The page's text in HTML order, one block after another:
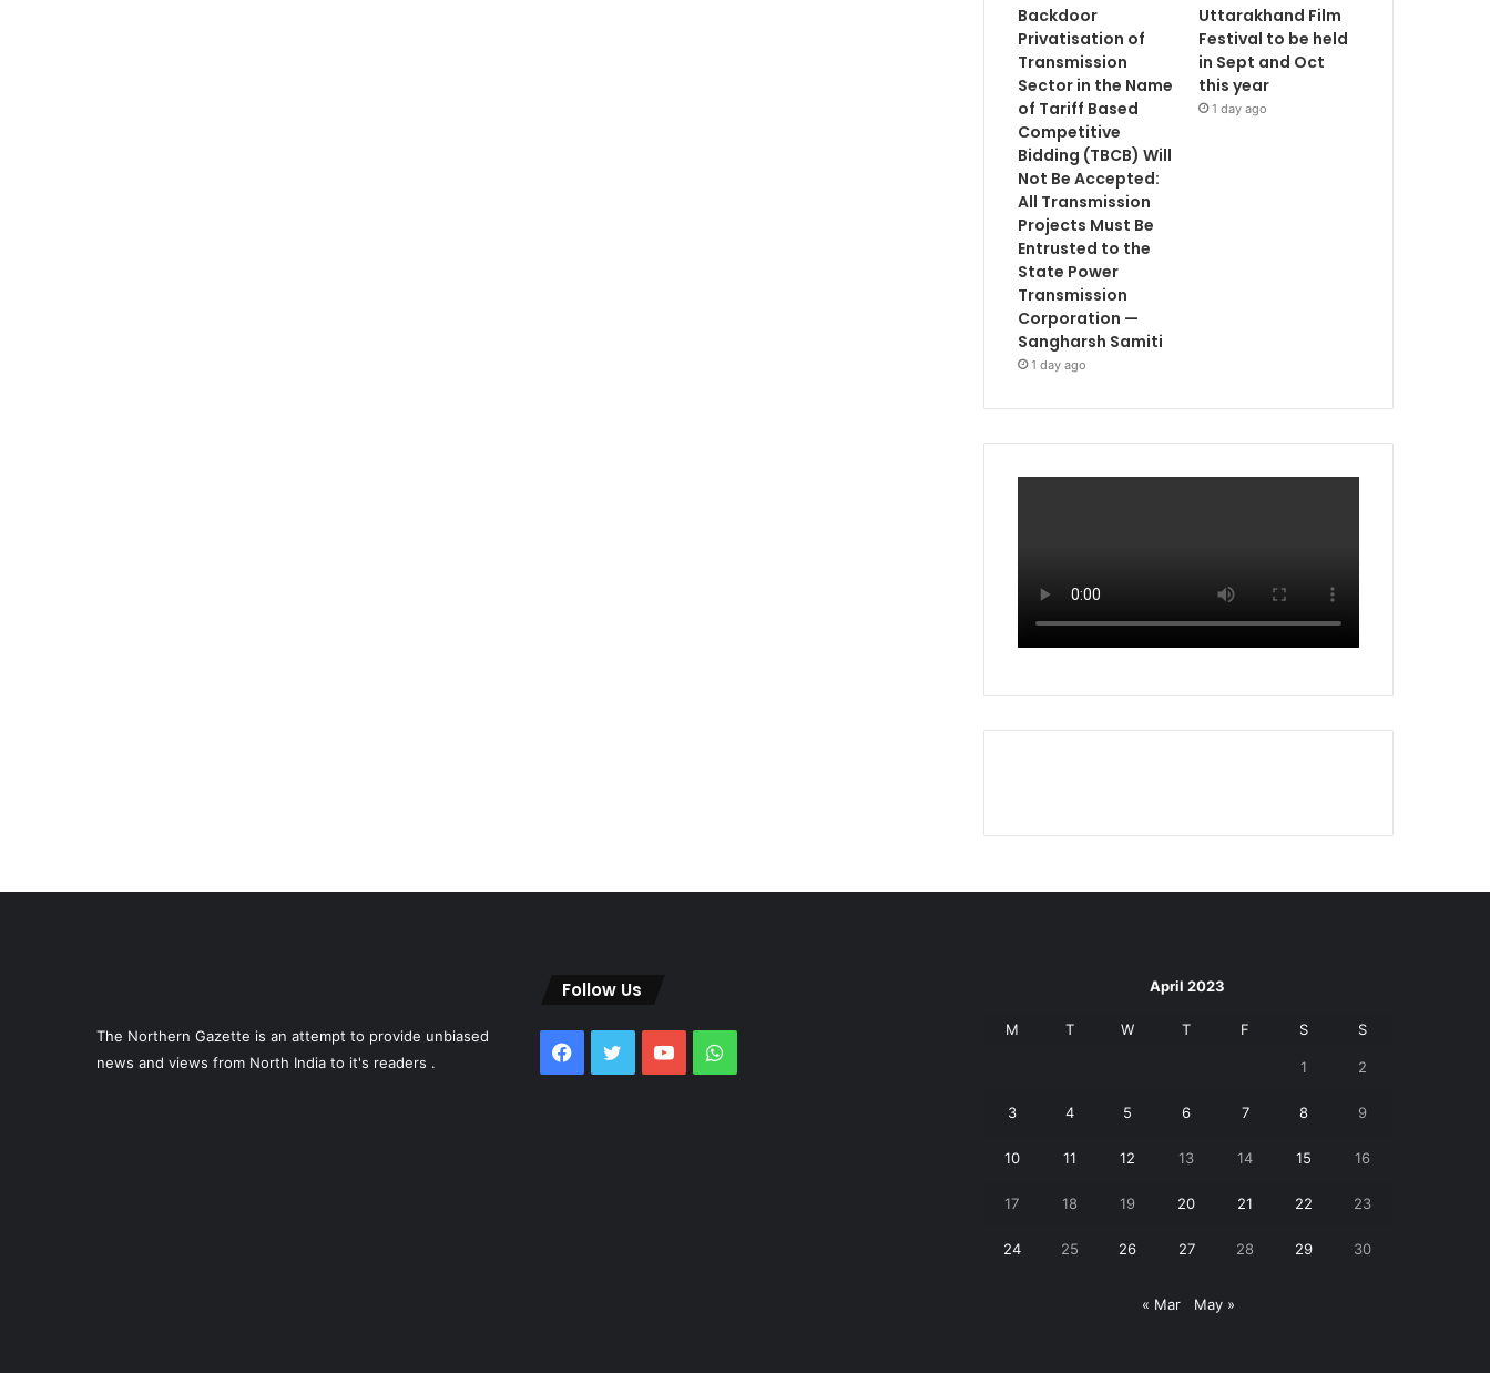
Backdoor
Privatisation of
Transmission
Sector in the Name
of Tariff Based
Competitive
Bidding (TBCB) Will
Not Be Accepted:
All Transmission
Projects Must Be
Entrusted to the
State Power
Transmission
Corporation —
Sangharsh Samiti
1 day ago
Uttarakhand Film
Festival to be held
in Sept and Oct
this year
1 day ago
The Northern Gazette is an attempt to provide unbiased
news and views from North India to it's readers .
Follow Us
Facebook
TwitterYouTube
April 2023
M T W T F S S
1 2
3 4 5 6 7 8 9
10 11 12 13 14 15 16
17 18 19 20 21 22 23
24 25 26 27 28 29 30
« Mar May »